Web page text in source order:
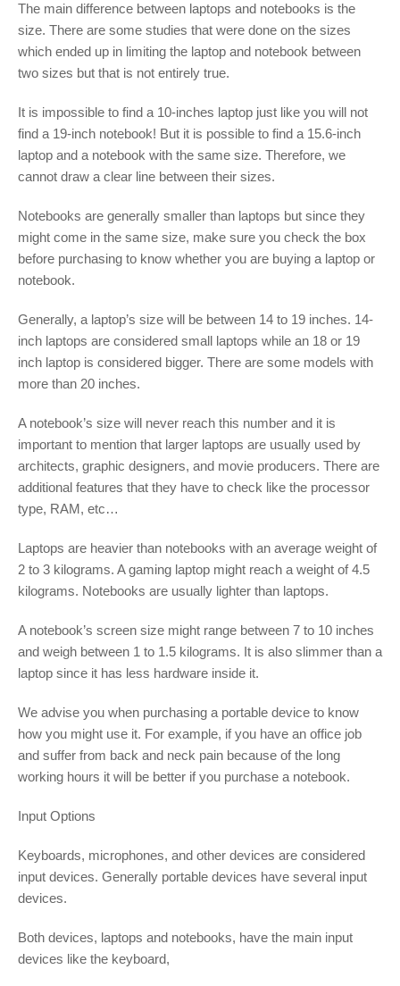
The main difference between laptops and notebooks is the
size. There are some studies that were done on the sizes
which ended up in limiting the laptop and notebook between
two sizes but that is not entirely true.
It is impossible to find a 10-inches laptop just like you will not
find a 19-inch notebook! But it is possible to find a 15.6-inch
laptop and a notebook with the same size. Therefore, we
cannot draw a clear line between their sizes.
Notebooks are generally smaller than laptops but since they
might come in the same size, make sure you check the box
before purchasing to know whether you are buying a laptop or
notebook.
Generally, a laptop’s size will be between 14 to 19 inches. 14-
inch laptops are considered small laptops while an 18 or 19
inch laptop is considered bigger. There are some models with
more than 20 inches.
A notebook’s size will never reach this number and it is
important to mention that larger laptops are usually used by
architects, graphic designers, and movie producers. There are
additional features that they have to check like the processor
type, RAM, etc…
Laptops are heavier than notebooks with an average weight of
2 to 3 kilograms. A gaming laptop might reach a weight of 4.5
kilograms. Notebooks are usually lighter than laptops.
A notebook’s screen size might range between 7 to 10 inches
and weigh between 1 to 1.5 kilograms. It is also slimmer than a
laptop since it has less hardware inside it.
We advise you when purchasing a portable device to know
how you might use it. For example, if you have an office job
and suffer from back and neck pain because of the long
working hours it will be better if you purchase a notebook.
Input Options
Keyboards, microphones, and other devices are considered
input devices. Generally portable devices have several input
devices.
Both devices, laptops and notebooks, have the main input
devices like the keyboard,